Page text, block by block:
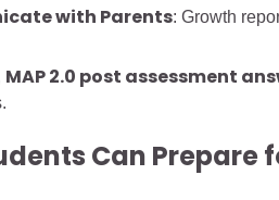
with Parents: Growth
MAP 2.0 post assessment
Can Prepare